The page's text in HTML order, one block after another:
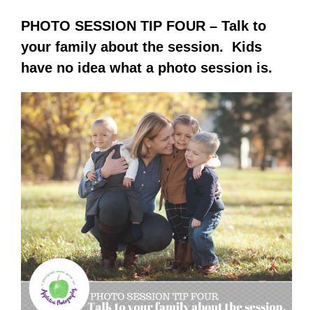
PHOTO SESSION TIP FOUR – Talk to
your family about the session. Kids
have no idea what a photo session is.